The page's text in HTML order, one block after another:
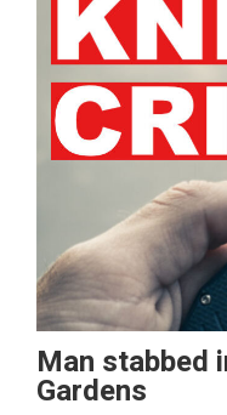
Man stabbed
Gardens